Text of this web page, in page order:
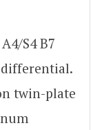
S4 B7
twin-plate